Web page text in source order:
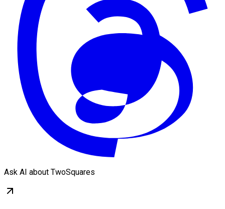
Ask AI about TwoSquares